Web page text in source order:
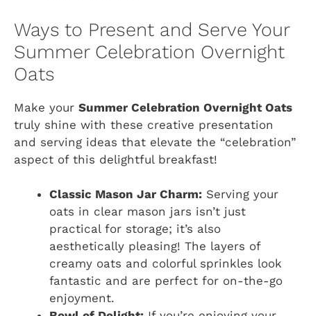
Ways to Present and Serve Your
Summer Celebration Overnight
Oats
Make your Summer Celebration Overnight Oats
truly shine with these creative presentation
and serving ideas that elevate the “celebration”
aspect of this delightful breakfast!
Classic Mason Jar Charm: Serving your
oats in clear mason jars isn’t just
practical for storage; it’s also
aesthetically pleasing! The layers of
creamy oats and colorful sprinkles look
fantastic and are perfect for on-the-go
enjoyment.